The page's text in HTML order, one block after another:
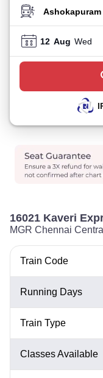
TO STATION
12 Aug Wed
16021 Kaveri
MGR Chennai
Train Code
Running Days
Train Type
Classes Available